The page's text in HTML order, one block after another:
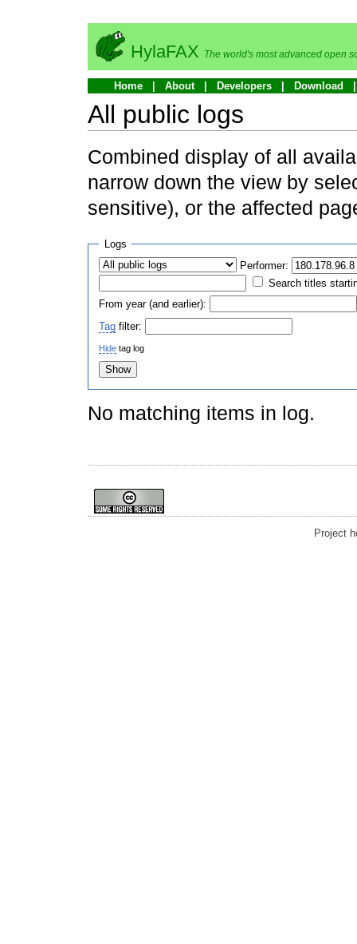
HylaFAX The world's most advanced open
Home About Developers Download
All public logs
Combined display of all
narrow down the view by
sensitive), or the affected
Logs
Performer:
Search titles
From year (and earlier):
Tag filter:
Hide tag log
No matching items in log.
Project